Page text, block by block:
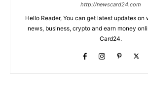
http://newscard24.com
Hello Reader, You can get latest updates on
news, business, crypto and earn money
Card24.